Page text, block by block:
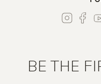
BE THE